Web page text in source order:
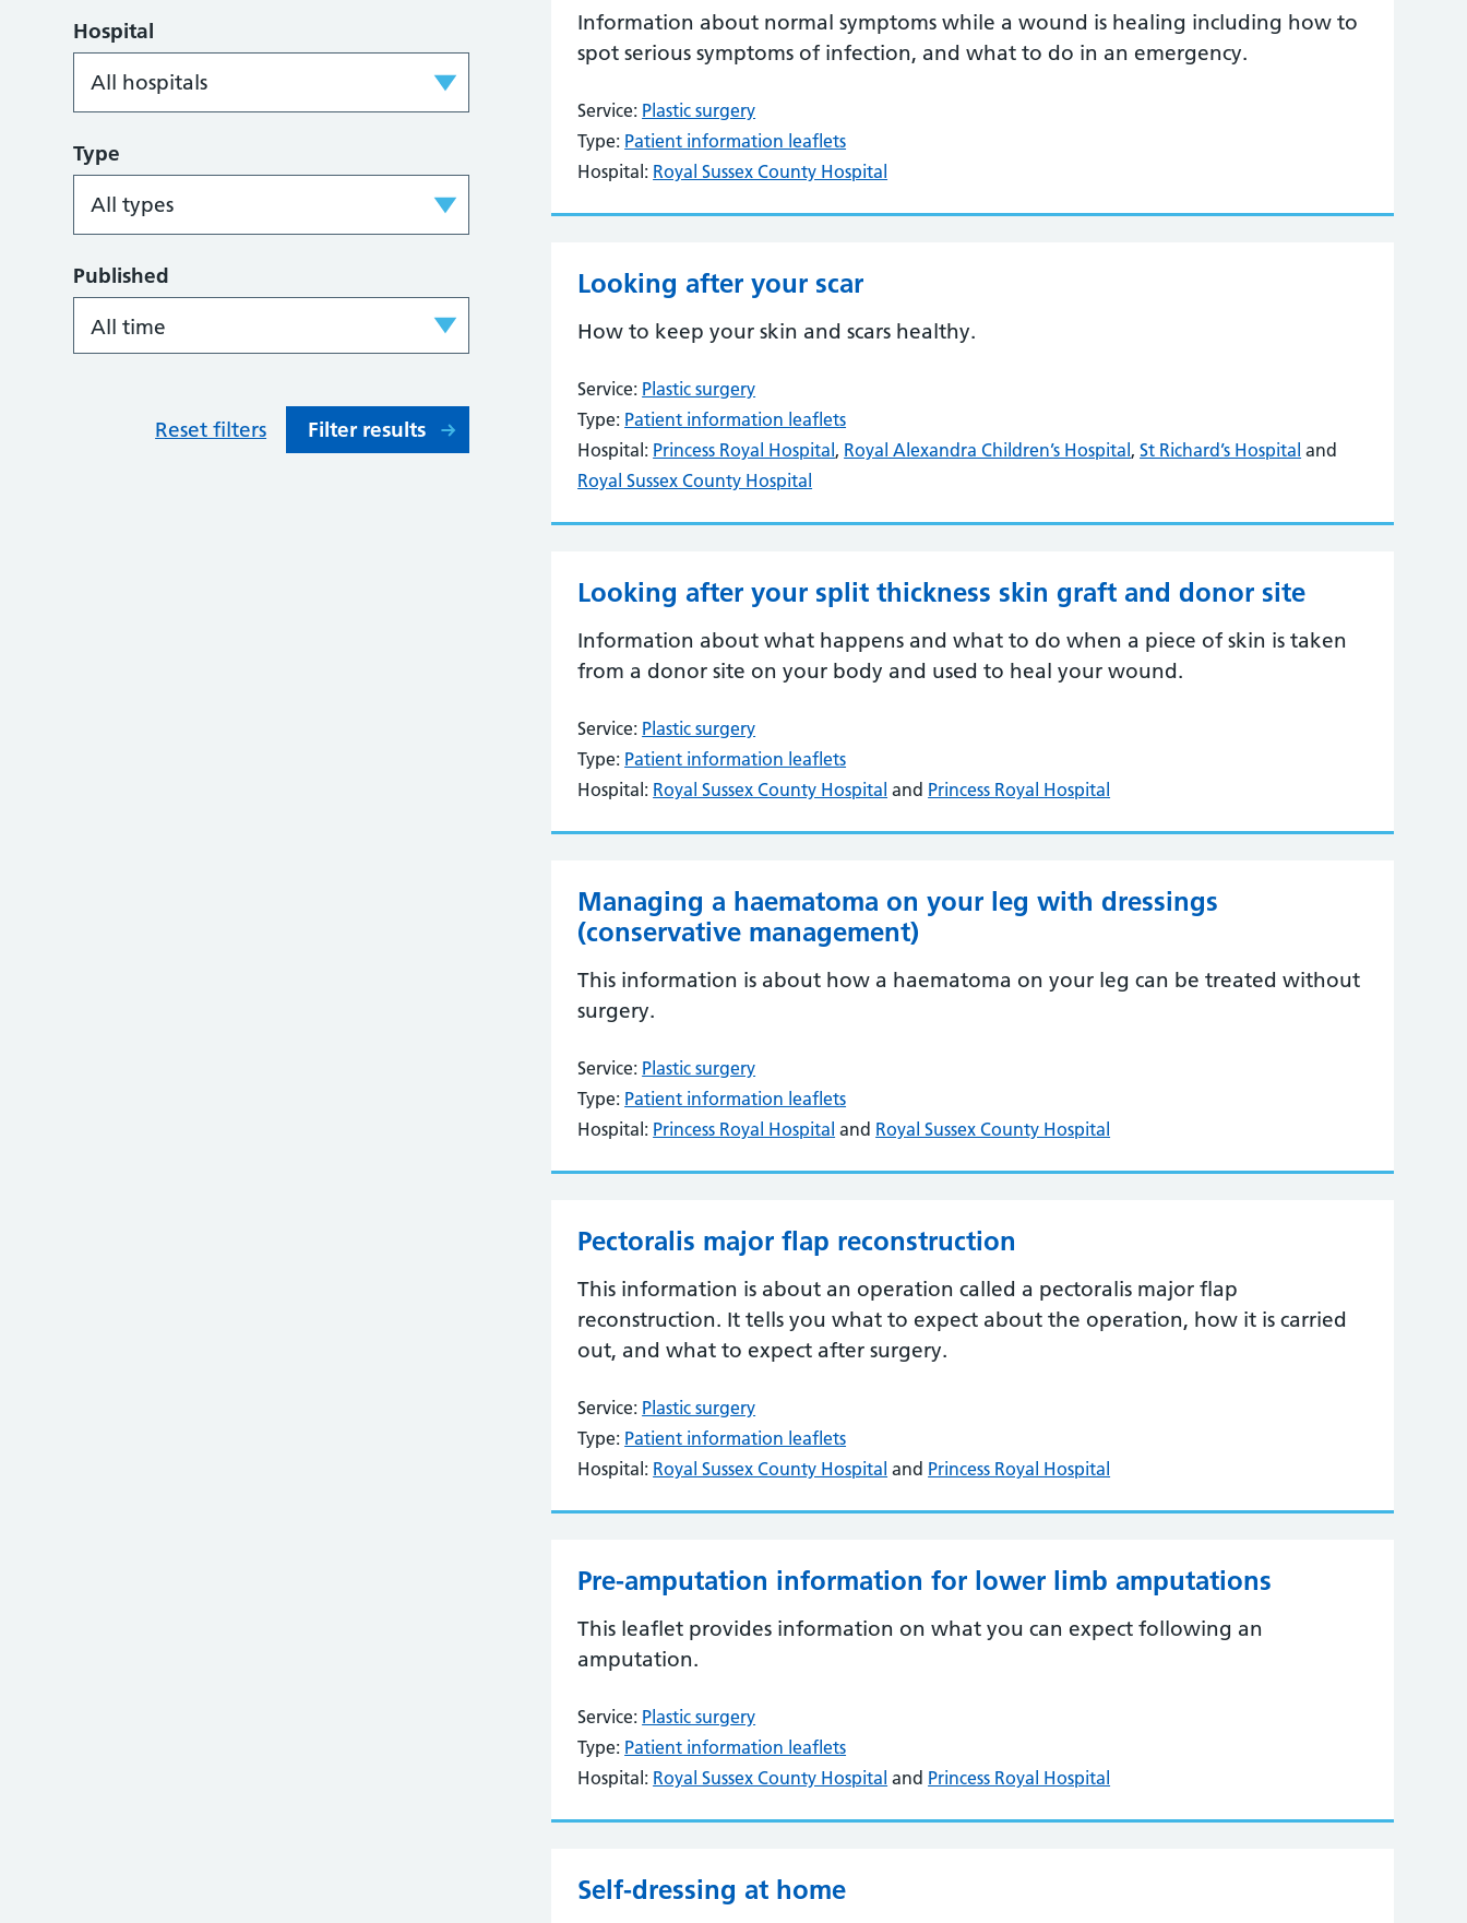
Hospital
Type
Published
Reset filters Filter results
Information about normal symptoms while a wound is healing including how to
spot serious symptoms of infection, and what to do in an emergency.
Service: Plastic surgery
Type: Patient information leaflets
Hospital: Royal Sussex County Hospital
Looking after your scar
How to keep your skin and scars healthy.
Service: Plastic surgery
Type: Patient information leaflets
Hospital: Princess Royal Hospital , Royal Alexandra Children’s Hospital ,St Richard’s Hospital and
Royal Sussex County Hospital
Looking after your split thickness skin graft and donor site
Information about what happens and what to do when a piece of skin is taken
from a donor site on your body and used to heal your wound.
Service: Plastic surgery
Type: Patient information leaflets
Hospital: Royal Sussex County Hospital and Princess Royal Hospital
Managing a haematoma on your leg with dressings
(conservative management)
This information is about how a haematoma on your leg can be treated without
surgery.
Service: Plastic surgery
Type: Patient information leaflets
Hospital: Princess Royal Hospital and Royal Sussex County Hospital
Pectoralis major flap reconstruction
This information is about an operation called a pectoralis major flap
reconstruction. It tells you what to expect about the operation, how it is carried
out, and what to expect after surgery.
Service: Plastic surgery
Type: Patient information leaflets
Hospital: Royal Sussex County Hospital and Princess Royal Hospital
Pre-amputation information for lower limb amputations
This leaflet provides information on what you can expect following an
amputation.
Service: Plastic surgery
Type: Patient information leaflets
Hospital: Royal Sussex County Hospital and Princess Royal Hospital
Self-dressing at home